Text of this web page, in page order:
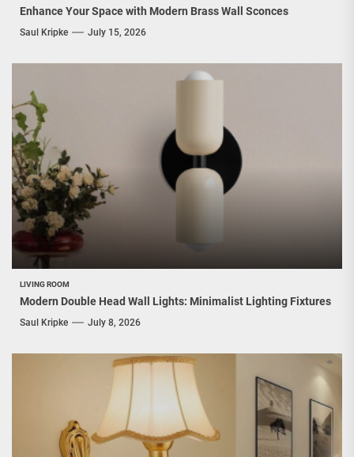
Enhance Your Space with Modern Brass Wall Sconces
Saul Kripke July 15, 2026
LIVING ROOM
Modern Double Head Wall Lights: Minimalist Lighting Fixtures
Saul Kripke July 8, 2026